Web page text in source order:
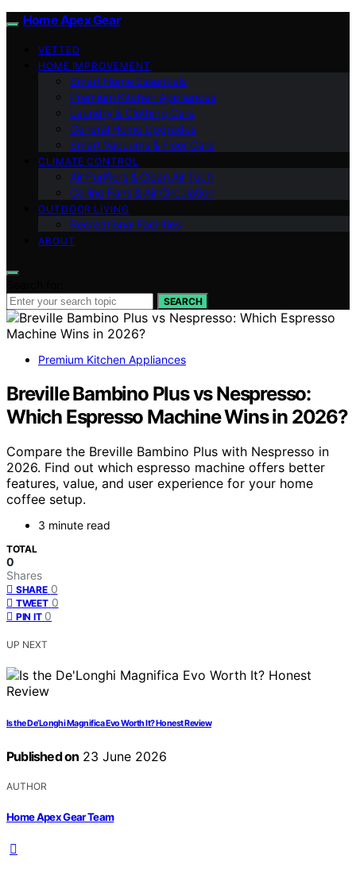
Home Apex Gear
VETTED
HOME IMPROVEMENT
Smart Home Essentials
Premium Kitchen Appliances
Laundry & Clothing Care
General Home Upgrades
Smart Vacuums & Floor Care
CLIMATE CONTROL
Air Purifiers & Clean Air Tech
Ceiling Fans & Air Circulation
OUTDOOR LIVING
Recreational Facilities
ABOUT
SEARCH
Premium Kitchen Appliances
Breville Bambino Plus vs Nespresso:
Which Espresso Machine Wins in 2026?
Compare the Breville Bambino Plus with Nespresso in
2026. Find out which espresso machine offers better
features, value, and user experience for your home
coffee setup.
3 minute read
TOTAL
0
Shares
SHARE 0
TWEET 0
PIN IT 0
UP NEXT
Is the De’Longhi Magnifica Evo Worth It? Honest Review
Published on 23 June 2026
AUTHOR
Home Apex Gear Team